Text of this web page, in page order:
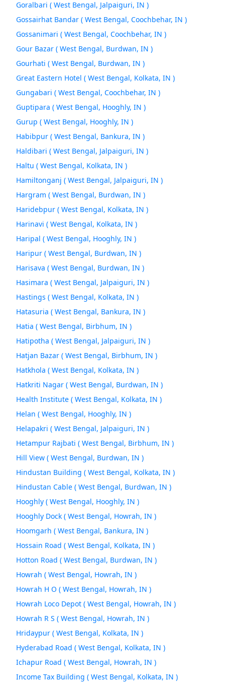
Goralbari ( West Bengal, Jalpaiguri, IN )
Gossairhat Bandar ( West Bengal, Coochbehar, IN )
Gossanimari ( West Bengal, Coochbehar, IN )
Gour Bazar ( West Bengal, Burdwan, IN )
Gourhati ( West Bengal, Burdwan, IN )
Great Eastern Hotel ( West Bengal, Kolkata, IN )
Gungabari ( West Bengal, Coochbehar, IN )
Guptipara ( West Bengal, Hooghly, IN )
Gurup ( West Bengal, Hooghly, IN )
Habibpur ( West Bengal, Bankura, IN )
Haldibari ( West Bengal, Jalpaiguri, IN )
Haltu ( West Bengal, Kolkata, IN )
Hamiltonganj ( West Bengal, Jalpaiguri, IN )
Hargram ( West Bengal, Burdwan, IN )
Haridebpur ( West Bengal, Kolkata, IN )
Harinavi ( West Bengal, Kolkata, IN )
Haripal ( West Bengal, Hooghly, IN )
Haripur ( West Bengal, Burdwan, IN )
Harisava ( West Bengal, Burdwan, IN )
Hasimara ( West Bengal, Jalpaiguri, IN )
Hastings ( West Bengal, Kolkata, IN )
Hatasuria ( West Bengal, Bankura, IN )
Hatia ( West Bengal, Birbhum, IN )
Hatipotha ( West Bengal, Jalpaiguri, IN )
Hatjan Bazar ( West Bengal, Birbhum, IN )
Hatkhola ( West Bengal, Kolkata, IN )
Hatkriti Nagar ( West Bengal, Burdwan, IN )
Health Institute ( West Bengal, Kolkata, IN )
Helan ( West Bengal, Hooghly, IN )
Helapakri ( West Bengal, Jalpaiguri, IN )
Hetampur Rajbati ( West Bengal, Birbhum, IN )
Hill View ( West Bengal, Burdwan, IN )
Hindustan Building ( West Bengal, Kolkata, IN )
Hindustan Cable ( West Bengal, Burdwan, IN )
Hooghly ( West Bengal, Hooghly, IN )
Hooghly Dock ( West Bengal, Howrah, IN )
Hoomgarh ( West Bengal, Bankura, IN )
Hossain Road ( West Bengal, Kolkata, IN )
Hotton Road ( West Bengal, Burdwan, IN )
Howrah ( West Bengal, Howrah, IN )
Howrah H O ( West Bengal, Howrah, IN )
Howrah Loco Depot ( West Bengal, Howrah, IN )
Howrah R S ( West Bengal, Howrah, IN )
Hridaypur ( West Bengal, Kolkata, IN )
Hyderabad Road ( West Bengal, Kolkata, IN )
Ichapur Road ( West Bengal, Howrah, IN )
Income Tax Building ( West Bengal, Kolkata, IN )